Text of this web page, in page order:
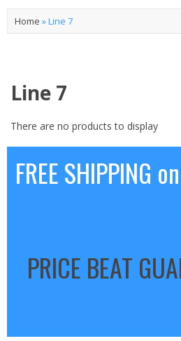
Home »Line 7
Line 7
There are no products to display
FREE SHIPPING
PRICE BEAT